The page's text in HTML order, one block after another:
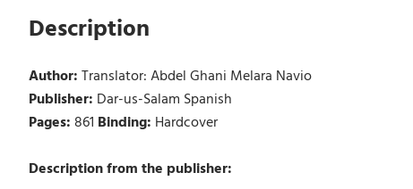
Description
Author:Translator: Abdel Ghani Melara Navio
Publisher: Dar-us-Salam Spanish
Pages:861 Binding: Hardcover
Description from the publisher: